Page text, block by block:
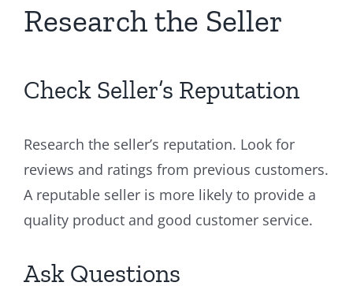
Research the Seller
Check Seller’s Reputation
Research the seller’s reputation. Look for
reviews and ratings from previous customers.
A reputable seller is more likely to provide a
quality product and good customer service.
Ask Questions